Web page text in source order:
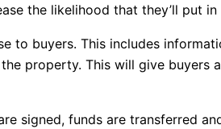
the likelihood that they’ll put in
to buyers. This includes
property. This will give buyers
signed, funds are transferred